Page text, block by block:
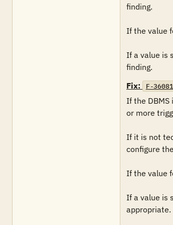
finding.
If the value
If a value is
finding.
Fix:
F-
If the
or more
If it is not
configure
If the value
If a value is
appropriate.